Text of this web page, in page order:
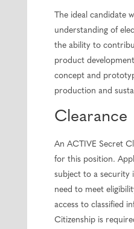
The ideal candidate
understanding of
the ability to
product
concept and
production and
Clearance
An ACTIVE Secret
for this position.
subject to a security
need to meet
access to classified
Citizenship is